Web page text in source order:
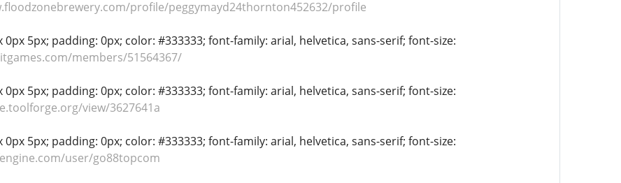
profile/peggymayd24thornton452632/profile
5px; padding: 0px; color: #333333; font-family: arial, helvetica, sans-serif; font-size:
members/51564367/
5px; padding: 0px; color: #333333; font-family: arial, helvetica, sans-serif; font-size:
view/3627641a
5px; padding: 0px; color: #333333; font-family: arial, helvetica, sans-serif; font-size:
user/go88topcom